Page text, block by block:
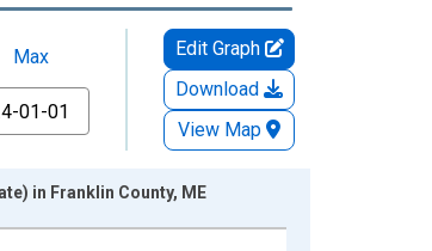
Max
Edit Graph
Download
View Map
in Franklin County, ME